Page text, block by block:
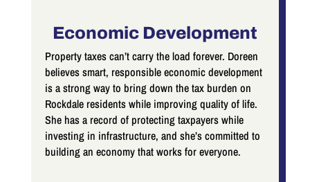
Economic Development
Property taxes can’t carry the load forever. Doreen
believes smart, responsible economic development
is a strong way to bring down the tax burden on
Rockdale residents while improving quality of life.
She has a record of protecting taxpayers while
investing in infrastructure, and she’s committed to
building an economy that works for everyone.